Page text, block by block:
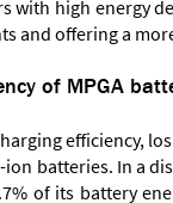
with high energy
and offering a
of MPGA
efficiency,
batteries. In a
of its battery